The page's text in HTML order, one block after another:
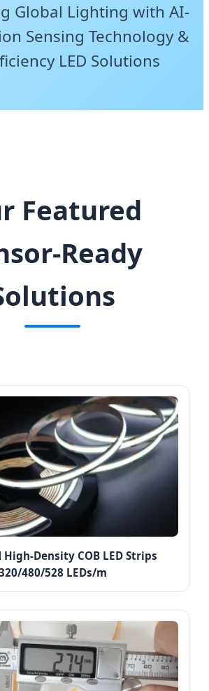
Global Lighting with AI-
Sensing Technology &
LED Solutions
Featured
Ready
High-Density COB LED Strips
480/528 LEDs/m